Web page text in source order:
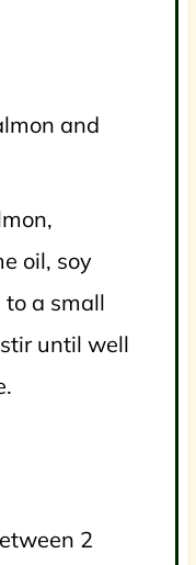
and
oil, soy
to a small
until well
2